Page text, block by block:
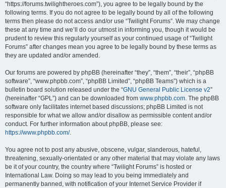
“https://forums.twilightheroes.com”), you agree to be legally bound by the
following terms. If you do not agree to be legally bound by all of the following
terms then please do not access and/or use “Twilight Forums”. We may change
these at any time and we’ll do our utmost in informing you, though it would be
prudent to review this regularly yourself as your continued usage of “Twilight
Forums” after changes mean you agree to be legally bound by these terms as
they are updated and/or amended.
Our forums are powered by phpBB (hereinafter “they”, “them”, “their”, “phpBB
software”, “www.phpbb.com”, “phpBB Limited”, “phpBB Teams”) which is a
bulletin board solution released under the “GNU General Public License v2”
(hereinafter “GPL”) and can be downloaded from www.phpbb.com. The phpBB
software only facilitates internet based discussions; phpBB Limited is not
responsible for what we allow and/or disallow as permissible content and/or
conduct. For further information about phpBB, please see:
https://www.phpbb.com/.
You agree not to post any abusive, obscene, vulgar, slanderous, hateful,
threatening, sexually-orientated or any other material that may violate any laws
be it of your country, the country where “Twilight Forums” is hosted or
International Law. Doing so may lead to you being immediately and
permanently banned, with notification of your Internet Service Provider if